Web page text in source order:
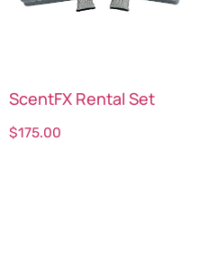
ScentFX Rental Set
$175.00